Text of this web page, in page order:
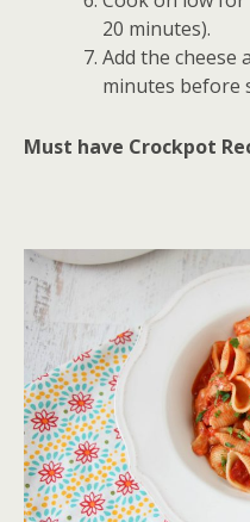
20 minutes).
Add the cheese
minutes before
Must have Crockpot